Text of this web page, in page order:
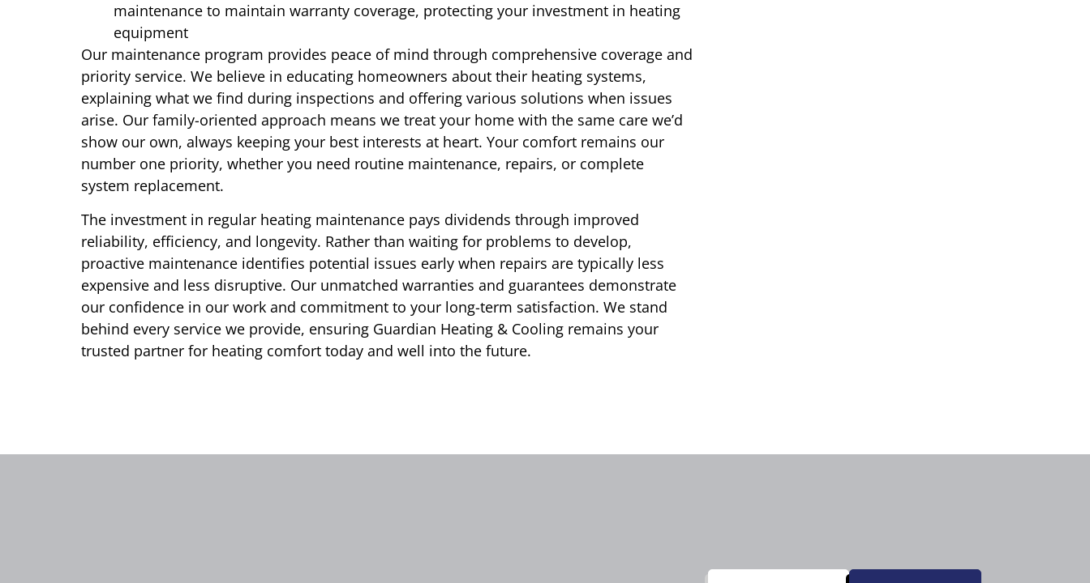
maintenance to maintain warranty coverage, protecting your investment in heating
equipment
Our maintenance program provides peace of mind through comprehensive coverage and
priority service. We believe in educating homeowners about their heating systems,
explaining what we find during inspections and offering various solutions when issues
arise. Our family-oriented approach means we treat your home with the same care we’d
show our own, always keeping your best interests at heart. Your comfort remains our
number one priority, whether you need routine maintenance, repairs, or complete
system replacement.
The investment in regular heating maintenance pays dividends through improved
reliability, efficiency, and longevity. Rather than waiting for problems to develop,
proactive maintenance identifies potential issues early when repairs are typically less
expensive and less disruptive. Our unmatched warranties and guarantees demonstrate
our confidence in our work and commitment to your long-term satisfaction. We stand
behind every service we provide, ensuring Guardian Heating & Cooling remains your
trusted partner for heating comfort today and well into the future.